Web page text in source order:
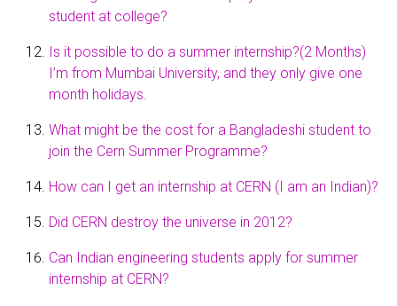
student at college?
Is it possible to do a summer internship?(2 Months)
I’m from Mumbai University, and they only give one
month holidays.
What might be the cost for a Bangladeshi student to
join the Cern Summer Programme?
How can I get an internship at CERN (I am an Indian)?
Did CERN destroy the universe in 2012?
Can Indian engineering students apply for summer
internship at CERN?